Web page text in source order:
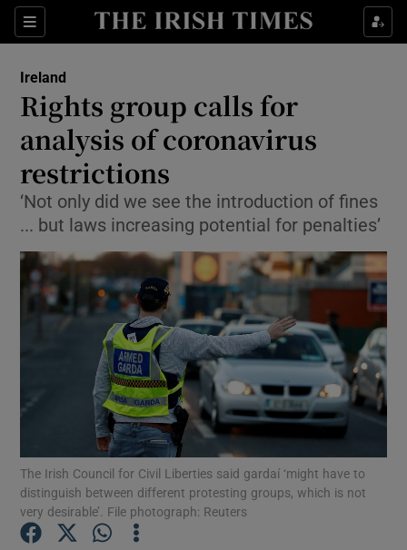
Sections
Show Culture sub sections
Show Technology sub sections
Show Motors sub sections
Show Podcasts sub sections
Ireland
Rights group calls for
analysis of coronavirus
restrictions
‘Not only did we see the introduction of fines
... but laws increasing potential for penalties’
The Irish Council for Civil Liberties said gardaí ‘might have to
distinguish between different protesting groups, which is not
very desirable’. File photograph: Reuters